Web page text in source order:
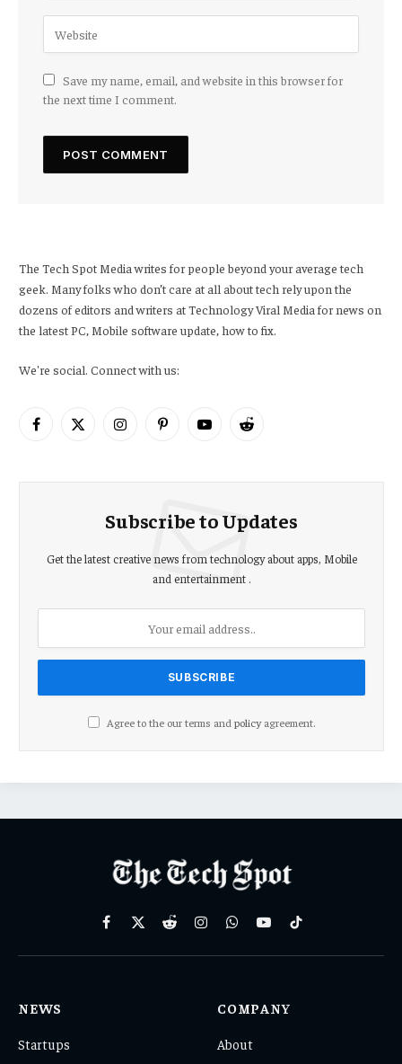
Save my name, email, and website in this browser for
the next time I comment.
The Tech Spot Media writes for people beyond your average tech
geek. Many folks who don’t care at all about tech rely upon the
dozens of editors and writers at Technology Viral Media for news on
the latest PC, Mobile software update, how to fix.
We're social. Connect with us:
Facebook
X
InstagramPinterestYouTubeReddit
Subscribe to Updates
Get the latest creative news from technology about apps, Mobile
and entertainment .
Agree to the our terms andpolicyagreement.
Facebook
X
RedditInstagramWhatsAppYouTubeTikTok
NEWS
Startups
COMPANY
About